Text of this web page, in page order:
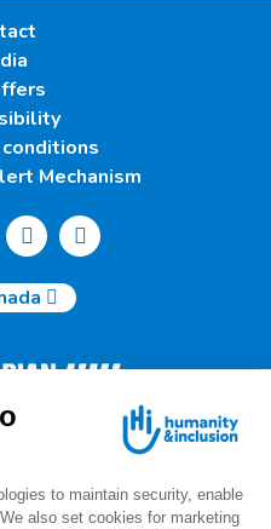
Mechanism
50, Saint-Catherine West -
3V4 Montreal